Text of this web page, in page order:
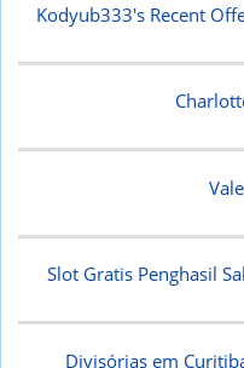
Kodyub333's Recent
Slot Gratis Penghasil
Divisórias em